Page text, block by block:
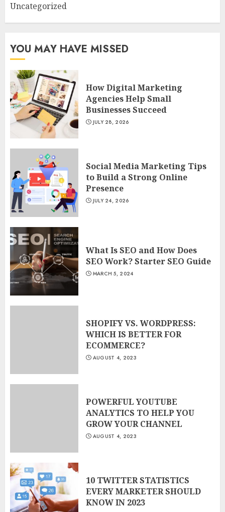
Uncategorized
YOU MAY HAVE MISSED
How Digital Marketing
Agencies Help Small
Businesses Succeed
JULY 28, 2026
Social Media Marketing Tips
to Build a Strong Online
Presence
JULY 24, 2026
What Is SEO and How Does
SEO Work? Starter SEO Guide
MARCH 5, 2024
SHOPIFY VS. WORDPRESS:
WHICH IS BETTER FOR
ECOMMERCE?
AUGUST 4, 2023
POWERFUL YOUTUBE
ANALYTICS TO HELP YOU
GROW YOUR CHANNEL
AUGUST 4, 2023
10 TWITTER STATISTICS
EVERY MARKETER SHOULD
KNOW IN 2023